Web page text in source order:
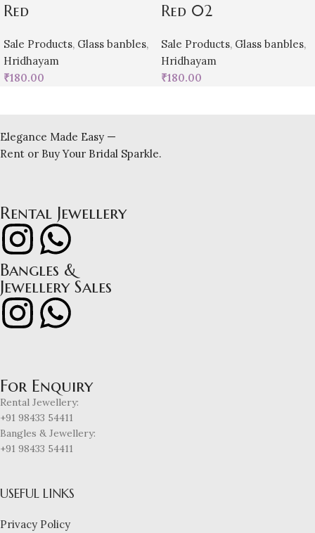
Red
Sale Products, Glass banbles,
Hridhayam
₹180.00
Red 02
Sale Products, Glass banbles,
Hridhayam
₹180.00
Elegance Made Easy —
Rent or Buy Your Bridal Sparkle.
Rental Jewellery
Bangles &
Jewellery Sales
For Enquiry
Rental Jewellery:
+91 98433 54411
Bangles & Jewellery:
+91 98433 54411
USEFUL LINKS
Privacy Policy